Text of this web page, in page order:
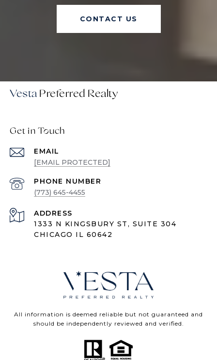
CONTACT US
Vesta
Get in Touch
EMAIL
[EMAIL PROTECTED]
PHONE NUMBER
(773) 645-4455
ADDRESS
1333 N KINGSBURY ST, SUITE 304
CHICAGO IL 60642
All information is deemed reliable but not guaranteed and
should be independently reviewed and verified.